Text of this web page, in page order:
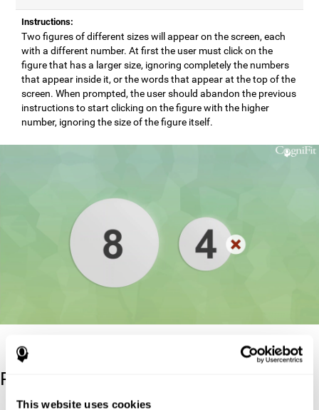
This website uses cookies
Instructions:
Two figures of different sizes will appear on the screen, each
with a different number. At first the user must click on the
figure that has a larger size, ignoring completely the numbers
that appear inside it, or the words that appear at the top of the
screen. When prompted, the user should abandon the previous
instructions to start clicking on the figure with the higher
number, ignoring the size of the figure itself.
Reference